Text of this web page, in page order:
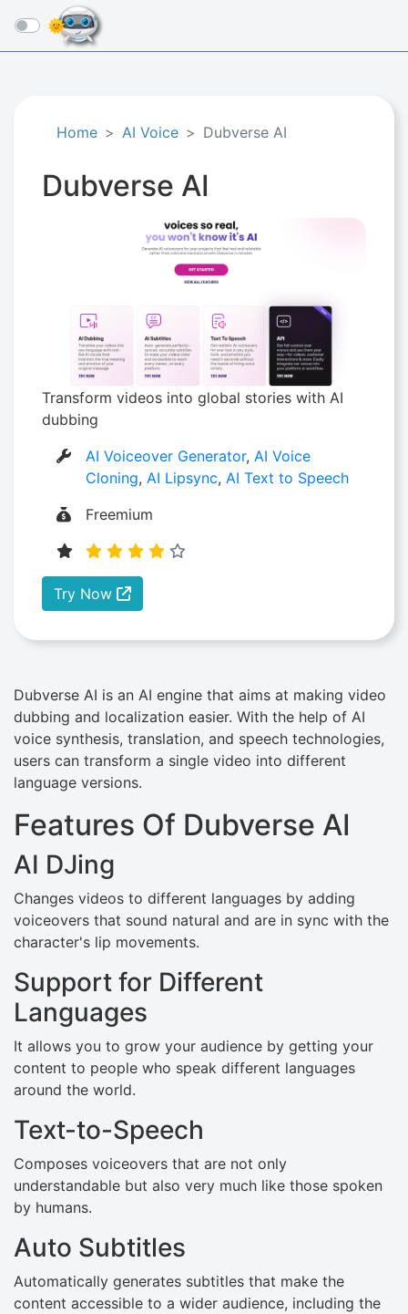
☰
Home AI Voice Dubverse AI
Dubverse AI
Transform videos into global stories with AI
dubbing
AI Voiceover Generator, AI Voice
Cloning, AI Lipsync, AI Text to Speech
Freemium
Try Now
Dubverse AI is an AI engine that aims at making video
dubbing and localization easier. With the help of AI
voice synthesis, translation, and speech technologies,
users can transform a single video into different
language versions.
Features Of Dubverse AI
AI DJing
Changes videos to different languages by adding
voiceovers that sound natural and are in sync with the
character's lip movements.
Support for Different
Languages
It allows you to grow your audience by getting your
content to people who speak different languages
around the world.
Text-to-Speech
Composes voiceovers that are not only
understandable but also very much like those spoken
by humans.
Auto Subtitles
Automatically generates subtitles that make the
content accessible to a wider audience, including the